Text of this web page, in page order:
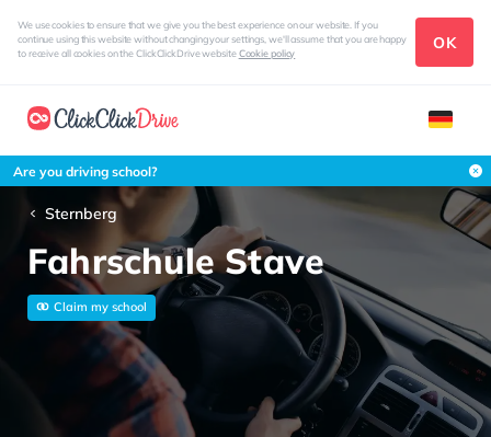
We use cookies to ensure that we give you the best experience on our website. If you
continue using this website without changing your settings, we'll assume that you are happy
to receive all cookies on the ClickClickDrive websiteCookie policy
OK
Are you driving school?
Sternberg
Fahrschule Stave
Claim my school